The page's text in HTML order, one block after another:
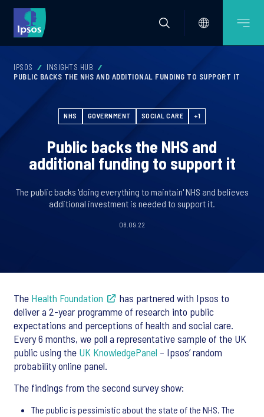
IPSOS
INSIGHTS HUB
PUBLIC BACKS THE NHS AND ADDITIONAL FUNDING TO SUPPORT IT
NHS GOVERNMENT SOCIAL CARE +1
Public backs the NHS and
additional funding to support it
The public backs 'doing everything to maintain' NHS and believes
additional investment is needed to support it.
08.09.22
The Health Foundation
has partnered with Ipsos to
deliver a 2-year programme of research into public
expectations and perceptions of health and social care.
Every 6 months, we poll a representative sample of the UK
public using the UK KnowledgePanel – Ipsos’ random
probability online panel.
The findings from the second survey show:
The public is pessimistic about the state of the NHS. The